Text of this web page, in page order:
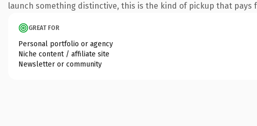
launch something distinctive, this is the kind of pickup that
GREAT FOR
Personal portfolio or agency
Niche content / affiliate site
Newsletter or community